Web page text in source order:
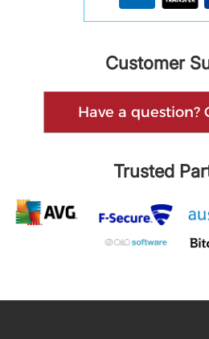
Customer
Trusted